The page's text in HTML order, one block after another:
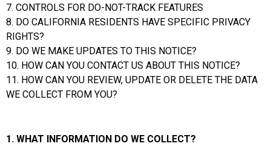
7. CONTROLS FOR DO-NOT-TRACK FEATURES
8. DO CALIFORNIA RESIDENTS HAVE SPECIFIC PRIVACY
RIGHTS?
9. DO WE MAKE UPDATES TO THIS NOTICE?
10. HOW CAN YOU CONTACT US ABOUT THIS NOTICE?
11. HOW CAN YOU REVIEW, UPDATE OR DELETE THE DATA
WE COLLECT FROM YOU?
1. WHAT INFORMATION DO WE COLLECT?